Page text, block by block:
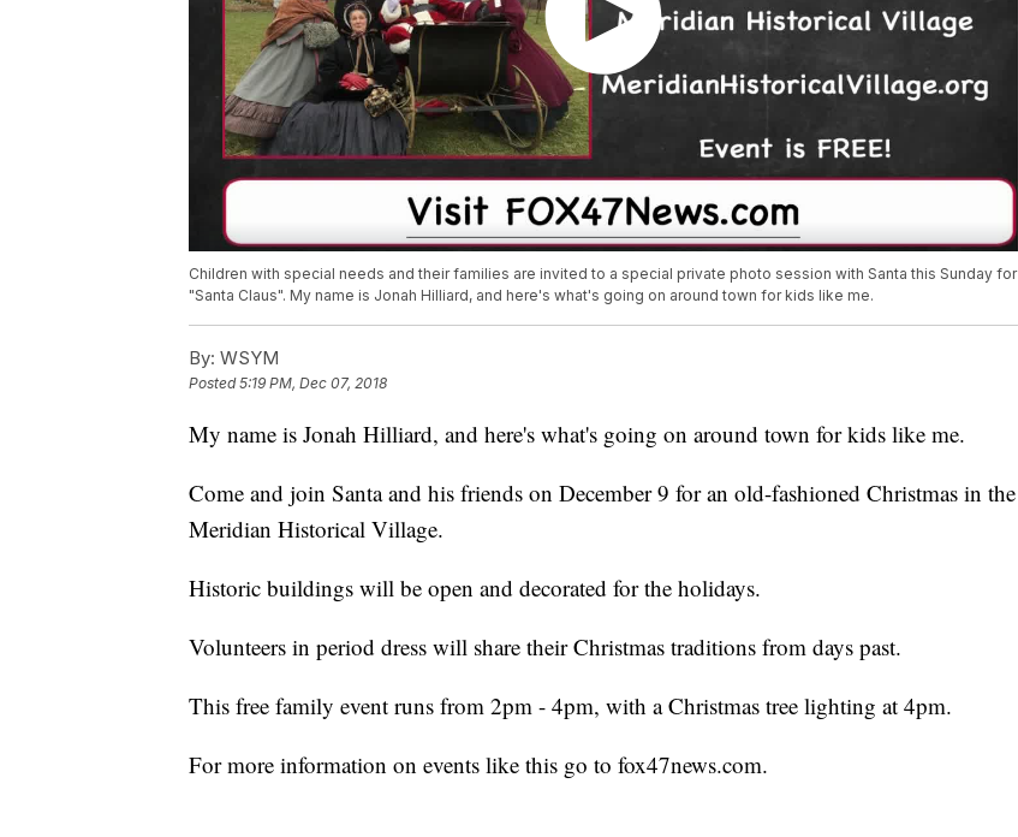
Children with special needs and their families are invited to a special private photo session with Santa this Sunday for
"Santa Claus". My name is Jonah Hilliard, and here's what's going on around town for kids like me.
By: WSYM
Posted5:19 PM, Dec 07, 2018
My name is Jonah Hilliard, and here's what's going on around town for kids like me.
Come and join Santa and his friends on December 9 for an old-fashioned Christmas in the
Meridian Historical Village.
Historic buildings will be open and decorated for the holidays.
Volunteers in period dress will share their Christmas traditions from days past.
This free family event runs from 2pm - 4pm, with a Christmas tree lighting at 4pm.
For more information on events like this go to fox47news.com.